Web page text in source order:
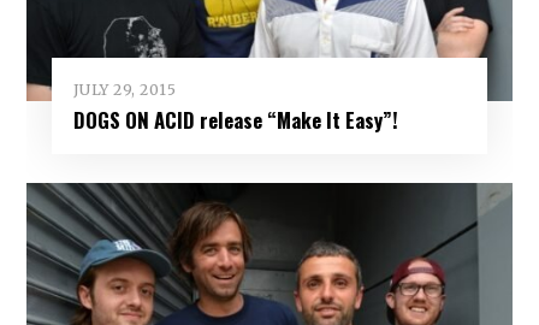
JULY 29, 2015
DOGS ON ACID release “Make It Easy”!